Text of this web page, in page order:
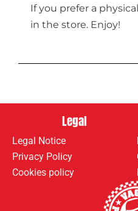
If you prefer a
in the store. Enjoy!
Legal
Legal Notice
Privacy Policy
Cookies policy